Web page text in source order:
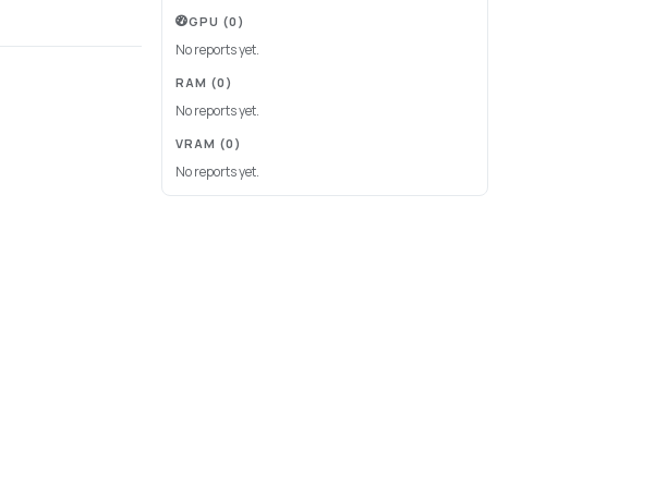
GPU (0)
No reports yet.
RAM (0)
No reports yet.
VRAM (0)
No reports yet.